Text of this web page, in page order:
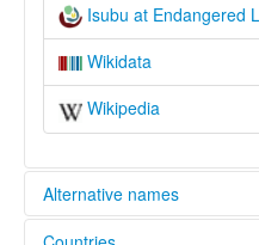
Isubu at Endangered
Wikidata
Wikipedia
Alternative names